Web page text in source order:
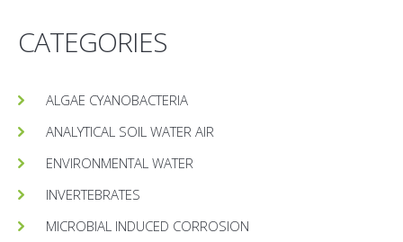
CATEGORIES
ALGAE CYANOBACTERIA
ANALYTICAL SOIL WATER AIR
ENVIRONMENTAL WATER
INVERTEBRATES
MICROBIAL INDUCED CORROSION